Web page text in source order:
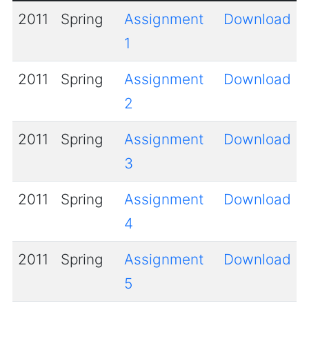
2011 Spring
Assignment
1
Download
2011 Spring
Assignment
2
Download
2011 Spring
Assignment
3
Download
2011 Spring
Assignment
4
Download
2011 Spring
Assignment
5
Download